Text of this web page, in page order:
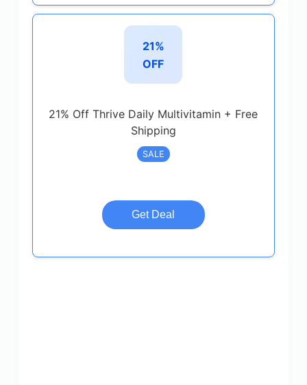
21%
OFF
21% Off Thrive Daily Multivitamin + Free
Shipping
SALE
Get Deal